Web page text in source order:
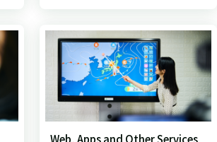
Web, Apps and Other Services